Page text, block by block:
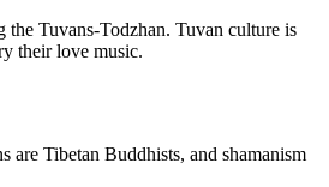
the Tuvans-Todzhan. Tuvan culture is
their love music.
are Tibetan Buddhists, and shamanism